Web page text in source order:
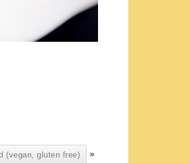
(vegan, gluten free) »